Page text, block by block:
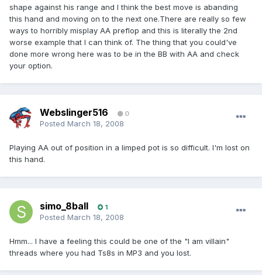
shape against his range and I think the best move is abanding
this hand and moving on to the next one.There are really so few
ways to horribly misplay AA preflop and this is literally the 2nd
worse example that I can think of. The thing that you could've
done more wrong here was to be in the BB with AA and check
your option.
Webslinger516 0
Posted March 18, 2008
Playing AA out of position in a limped pot is so difficult. I'm lost on
this hand.
simo_8ball 1
Posted March 18, 2008
Hmm... I have a feeling this could be one of the "I am villain"
threads where you had Ts8s in MP3 and you lost.